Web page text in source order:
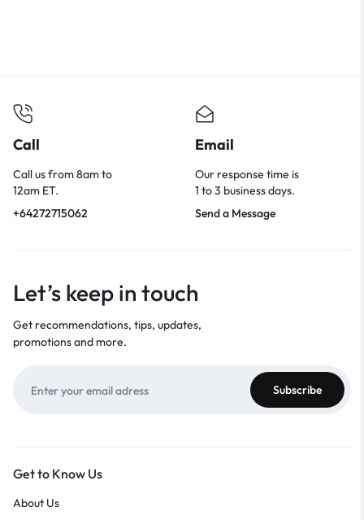
Call
Call us from 8am to
12am ET.
+64272715062
Email
Our response time is
1 to 3 business days.
Send a Message
Let’s keep in touch
Get recommendations, tips, updates,
promotions and more.
Get to Know Us
About Us